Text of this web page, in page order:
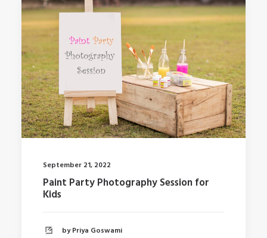
September 21, 2022
Paint Party Photography Session for
Kids
by Priya Goswami